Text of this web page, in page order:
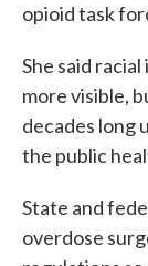
opioid task
She said
more visible,
decades long
the public
State and
overdose